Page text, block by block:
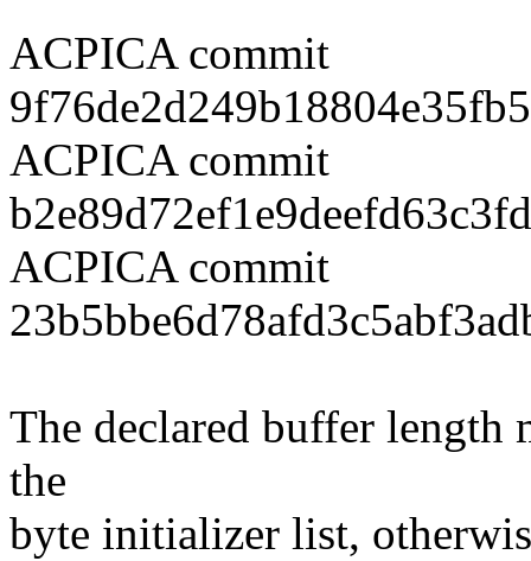
ACPICA commit
ACPICA commit
ACPICA commit
The declared buffer length
the
byte initializer list,